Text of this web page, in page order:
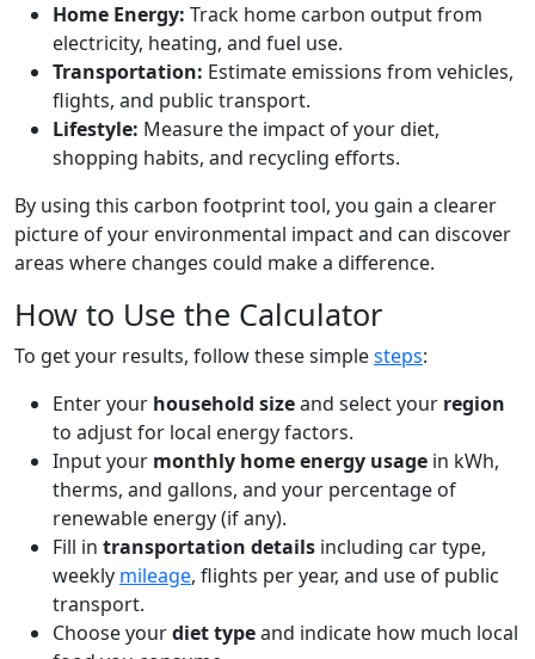
Home Energy: Track home carbon output from
electricity, heating, and fuel use.
Transportation: Estimate emissions from vehicles,
flights, and public transport.
Lifestyle: Measure the impact of your diet,
shopping habits, and recycling efforts.
By using this carbon footprint tool, you gain a clearer
picture of your environmental impact and can discover
areas where changes could make a difference.
How to Use the Calculator
To get your results, follow these simplesteps:
Enter your household sizeand select your region
to adjust for local energy factors.
Input your monthly home energy usage in kWh,
therms, and gallons, and your percentage of
renewable energy (if any).
Fill in transportation details including car type,
weekly mileage, flights per year, and use of public
transport.
Choose yourdiet typeand indicate how much local